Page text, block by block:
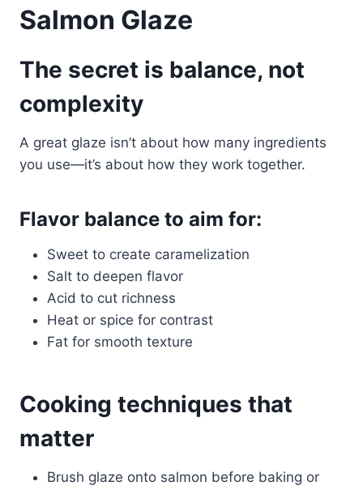
Salmon Glaze
The secret is balance, not
complexity
A great glaze isn’t about how many ingredients
you use—it’s about how they work together.
Flavor balance to aim for:
Sweet to create caramelization
Salt to deepen flavor
Acid to cut richness
Heat or spice for contrast
Fat for smooth texture
Cooking techniques that
matter
Brush glaze onto salmon before baking or